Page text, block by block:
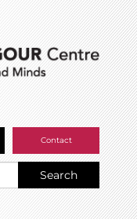
Contact
Search